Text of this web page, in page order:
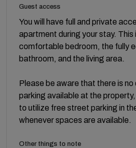
Guest access
You will have full and private
apartment during your stay. This
comfortable bedroom, the fully
bathroom, and the living area.
Please be aware that there is
parking available at the
to utilize free street parking in
whenever spaces are available.
Other things to note